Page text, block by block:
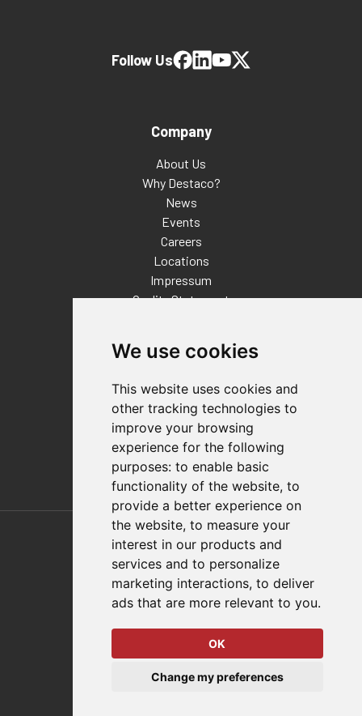
We use cookies
This website uses cookies and
other tracking technologies to
improve your browsing
experience for the following
purposes: to enable basic
functionality of the website, to
provide a better experience on
the website, to measure your
interest in our products and
services and to personalize
marketing interactions, to deliver
ads that are more relevant to you.
OK
Change my preferences
Company
About Us
Why Destaco?
News
Events
Careers
Locations
Impressum
Quality Statement
Distributor Finder
FAQs
Policies/Terms and Conditions
Privacy & Cookie Policy
Terms of Use
E-Commerce Terms and Conditions
Follow Us
Also of Interest
Automation Solutions
Applications
© 2026 DESTACO,